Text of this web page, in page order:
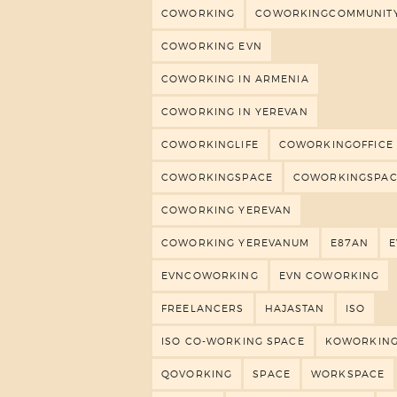
COWORKING
COWORKING EVN
COWORKING IN ARMENIA
COWORKING IN YEREVAN
COWORKINGLIFE COWORKINGOFFICE
COWORKINGSPACE
COWORKING YEREVAN
COWORKING YEREVANUM E87AN
EVNCOWORKING EVN COWORKING
FREELANCERS HAJASTAN ISO
ISO CO-WORKING SPACE KOWORKING
QOVORKING SPACE WORKSPACE